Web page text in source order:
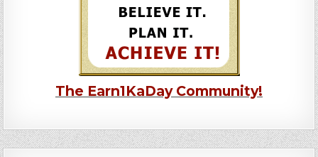
The Earn1KaDay Community!